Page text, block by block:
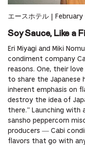
エースホテル
Soy Sauce, Like a
Eri Miyagi and Miki
condiment company
reasons. One, their
to share the Japanese
inherent emphasis on
destroy the idea of
there.” Launching with
sansho peppercorn
producers — Cabi
flavors that go with